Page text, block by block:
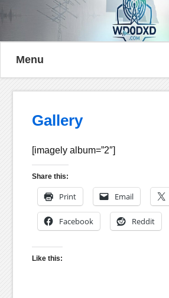
Menu
Gallery
[imagely album=”2″]
Share this:
Print Email
Facebook Reddit
Like this: